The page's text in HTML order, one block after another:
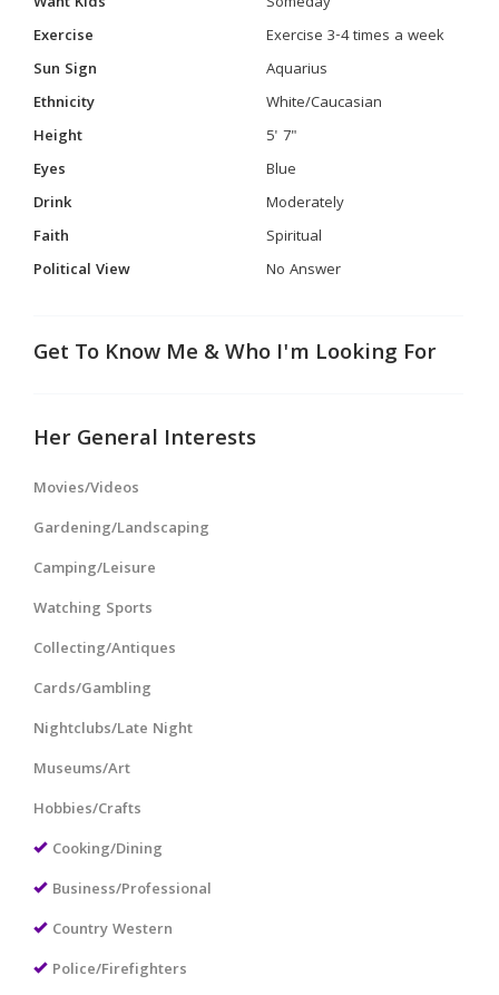
Exercise
Exercise 3-4 times a week
Sun Sign
Aquarius
Ethnicity
White/Caucasian
Height
5' 7"
Eyes
Blue
Drink
Moderately
Faith
Spiritual
Political View
No Answer
Get To Know Me & Who I'm Looking For
Her General Interests
Movies/Videos
Gardening/Landscaping
Camping/Leisure
Watching Sports
Collecting/Antiques
Cards/Gambling
Nightclubs/Late Night
Museums/Art
Hobbies/Crafts
Cooking/Dining
Business/Professional
Country Western
Police/Firefighters